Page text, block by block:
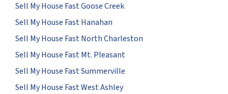
Sell My House Fast Goose Creek
Sell My House Fast Hanahan
Sell My House Fast North Charleston
Sell My House Fast Mt. Pleasant
Sell My House Fast Summerville
Sell My House Fast West Ashley